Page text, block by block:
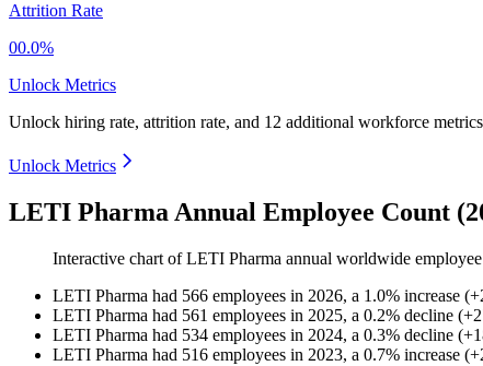
Attrition Rate
00.0%
Unlock Metrics
Unlock hiring rate, attrition rate, and 12 additional workforce
Unlock Metrics
LETI Pharma Annual Employee Count
Interactive chart ofLETI Pharma annual worldwide
LETI Pharma had 566 employees in 2026, a 1.0% increase (+
LETI Pharma had 561 employees in 2025, a 0.2% decline (+
LETI Pharma had 534 employees in 2024, a 0.3% decline (+
LETI Pharma had 516 employees in 2023, a 0.7% increase (+